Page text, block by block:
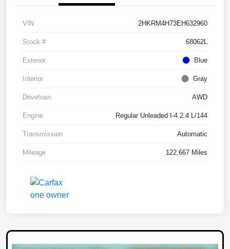
VIN 2HKRM4H73EH632960
Stock # 68062L
Exterior Blue
Interior Gray
Drivetrain AWD
Engine Regular Unleaded I-4 2.4 L/144
Transmission Automatic
Mileage 122,667 Miles